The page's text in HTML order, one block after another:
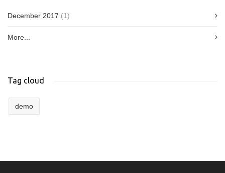
December 2017 (1)
More...
Tag cloud
demo